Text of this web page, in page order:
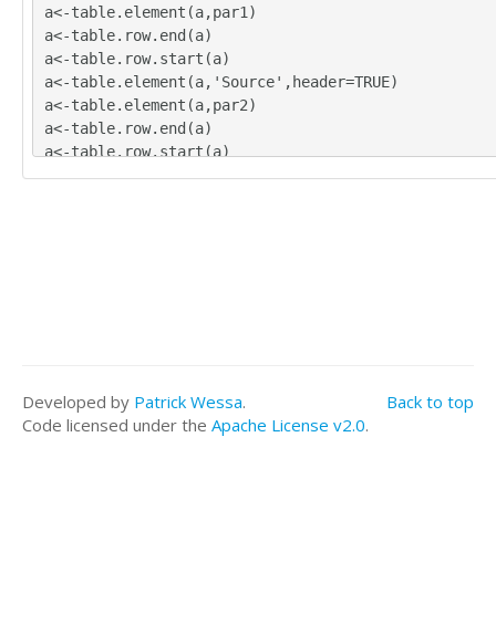
a<-table.element(a,par1)
a<-table.row.end(a)
a<-table.row.start(a)
a<-table.element(a,'Source',header=TRUE)
a<-table.element(a,par2)
a<-table.row.end(a)
a<-table.row.start(a)
a<-table.element(a,'Description',header=TRUE)
Back to top
Developed by Patrick Wessa.
Code licensed under the Apache License v2.0.